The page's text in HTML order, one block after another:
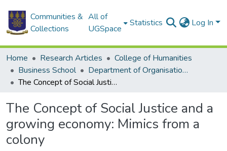
Communities &
Collections
All of
UGSpace
Statistics Log In
Home Research Articles
College of Humanities
Business School
Department of Organisation and Human Resource Management
The Concept of Social Justice and a growing economy: Mimics from a colony
The Concept of Social Justice and a
growing economy: Mimics from a
colony